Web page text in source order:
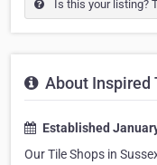
Is this your listing?
About Inspired
Established
Our Tile Shops in